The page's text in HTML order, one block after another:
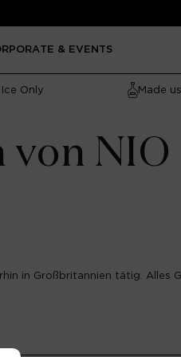
& EVENTS
Only Made
von NIO
in Großbritannien tätig. Alles